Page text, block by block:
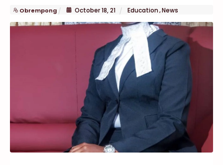
Obrempong October18,21 Education,News